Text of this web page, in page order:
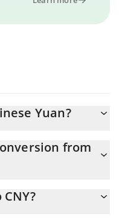
Yuan?
CNY
from
entering the amount of